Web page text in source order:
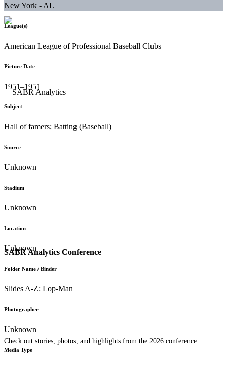
SABR Analytics Conference
Check out stories, photos, and highlights from the 2026 conference.
New York - AL
League(s)
American League of Professional Baseball Clubs
Picture Date
1951–1951
Subject
Hall of famers; Batting (Baseball)
Source
Unknown
Stadium
Unknown
Location
Unknown
Folder Name / Binder
Slides A-Z: Lop-Man
Photographer
Unknown
Media Type